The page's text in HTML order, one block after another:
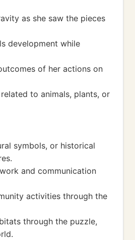
as she saw the pieces
development while
of her actions on
to animals, plants, or
symbols, or historical
and communication
activities through the
through the puzzle,